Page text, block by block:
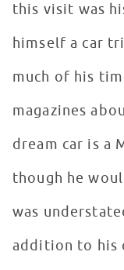
this visit was
himself a car
much of his
magazines
dream car is a
though he
was
addition to his